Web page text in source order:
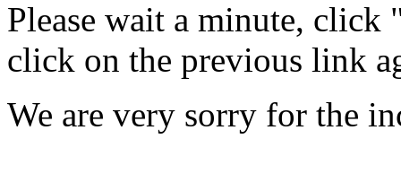
Please wait a minute, click
click on the previous link
We are very sorry for the